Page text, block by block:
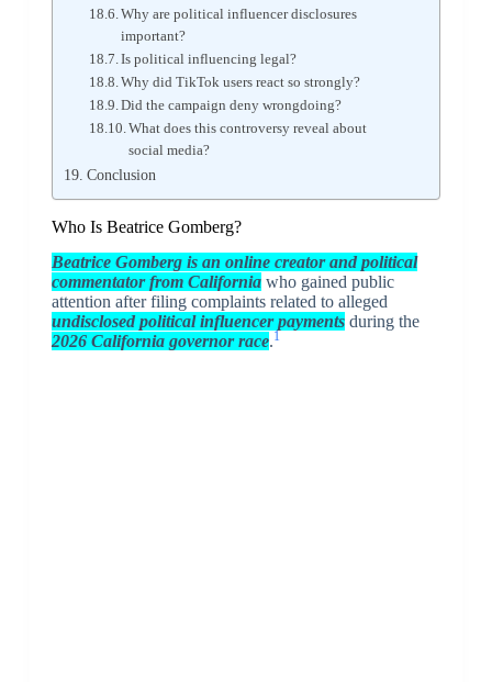
Why are political influencer disclosures
important?
Is political influencing legal?
Why did TikTok users react so strongly?
Did the campaign deny wrongdoing?
What does this controversy reveal about
social media?
Conclusion
Who Is Beatrice Gomberg?
Beatrice Gombergis an online creator and political
commentator from Californiawho gained public
attention after filing complaints related to alleged
undisclosed political influencer paymentsduring the
2026 California governor race.1